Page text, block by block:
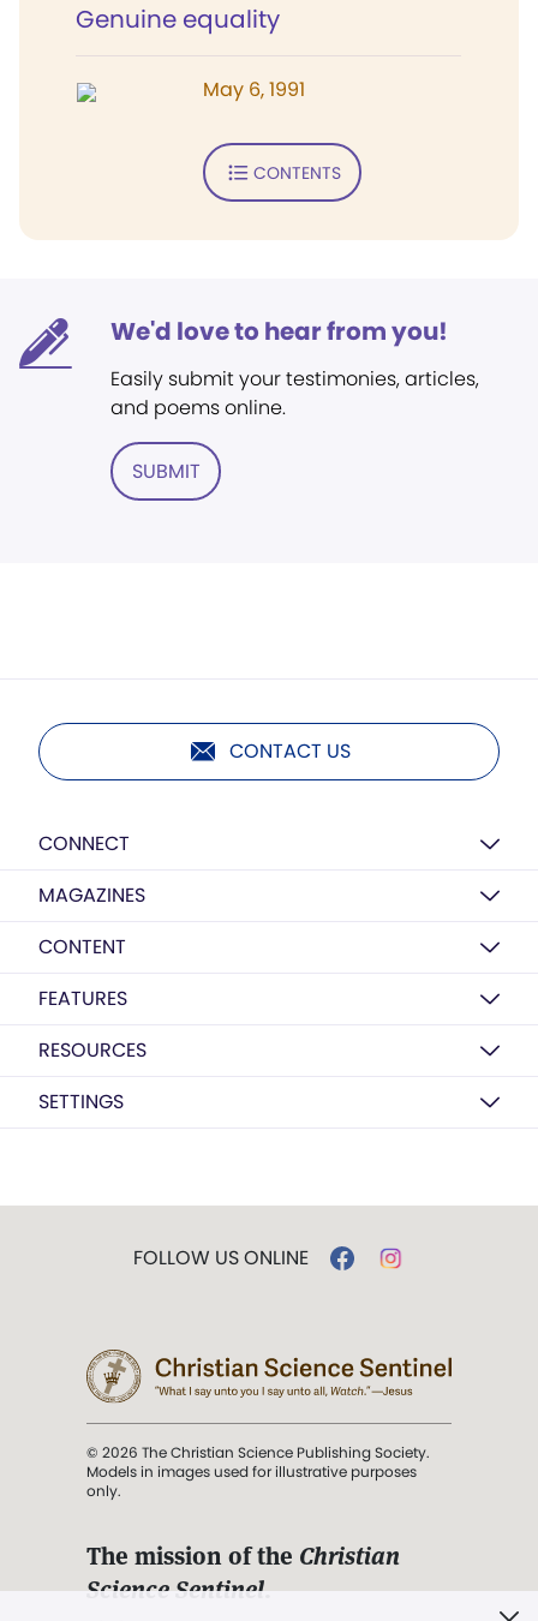
Genuine equality
May 6, 1991
CONTENTS
We'd love to hear from you!
Easily submit your testimonies, articles,
and poems online.
SUBMIT
CONTACT US
CONNECT
MAGAZINES
CONTENT
FEATURES
RESOURCES
SETTINGS
FOLLOW US ONLINE
© 2026 The Christian Science Publishing Society.
Models in images used for illustrative purposes
only.
The mission of the Christian
Science Sentinel.